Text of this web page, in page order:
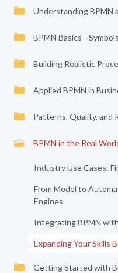
Understanding BPMN
BPMN
Building Realistic
Applied BPMN in
Patterns, Quality, and
BPMN in the Real
Industry Use Cases:
From Model to
Engines
Integrating BPMN
Expanding Your Skills
Getting Started with